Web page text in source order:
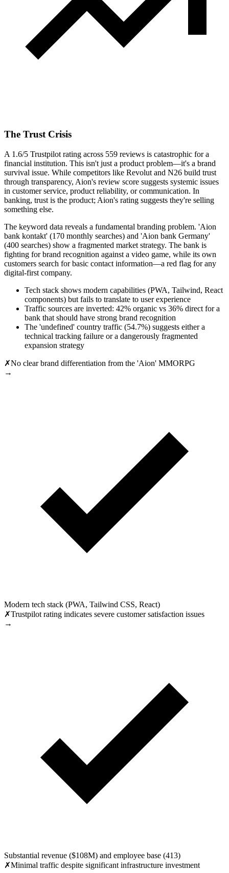
The Trust Crisis
A 1.6/5 Trustpilot rating across 559 reviews is catastrophic for a
financial institution. This isn't just a product problem—it's a brand
survival issue. While competitors like Revolut and N26 build trust
through transparency, Aion's review score suggests systemic issues
in customer service, product reliability, or communication. In
banking, trust is the product; Aion's rating suggests they're selling
something else.
The keyword data reveals a fundamental branding problem. 'Aion
bank kontakt' (170 monthly searches) and 'Aion bank Germany'
(400 searches) show a fragmented market strategy. The bank is
fighting for brand recognition against a video game, while its own
customers search for basic contact information—a red flag for any
digital-first company.
Tech stack shows modern capabilities (PWA, Tailwind, React
components) but fails to translate to user experience
Traffic sources are inverted: 42% organic vs 36% direct for a
bank that should have strong brand recognition
The 'undefined' country traffic (54.7%) suggests either a
technical tracking failure or a dangerously fragmented
expansion strategy
✗No clear brand differentiation from the 'Aion' MMORPG
→
Modern tech stack (PWA, Tailwind CSS, React)
✗Trustpilot rating indicates severe customer satisfaction issues
→
Substantial revenue ($108M) and employee base (413)
✗Minimal traffic despite significant infrastructure investment